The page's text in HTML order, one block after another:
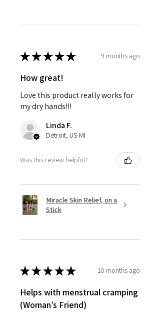
★★★★★ 9 months ago
How great!
Love this product really works for
my dry hands!!!
Linda F.
Detroit, US-MI
Was this review helpful?
Miracle Skin Relief, on a
Stick
★★★★★ 10 months ago
Helps with menstrual cramping
(Woman’s Friend)